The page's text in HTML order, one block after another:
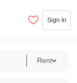
Sign In
Rent